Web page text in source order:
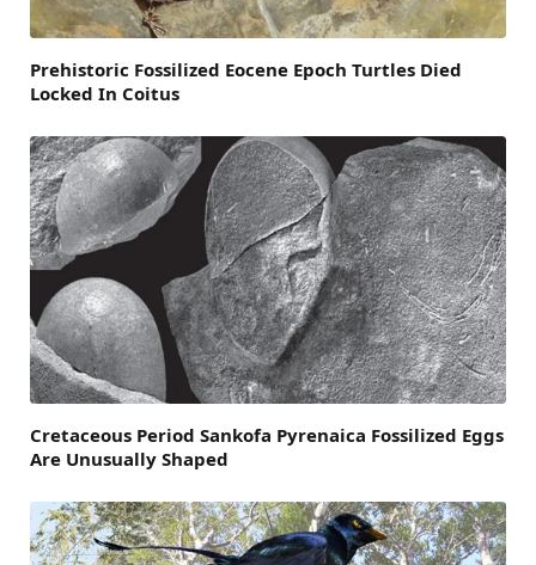
Prehistoric Fossilized Eocene Epoch Turtles Died
Locked In Coitus
Cretaceous Period Sankofa Pyrenaica Fossilized Eggs
Are Unusually Shaped